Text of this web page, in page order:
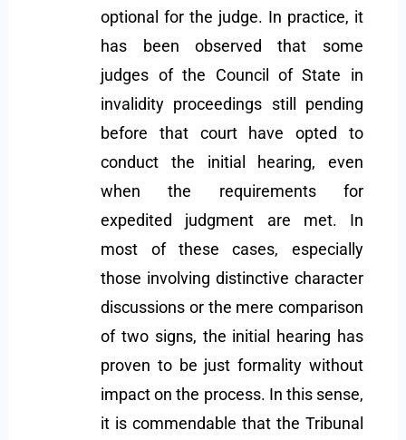
optional for the judge. In practice, it
has been observed that some
judges of the Council of State in
invalidity proceedings still pending
before that court have opted to
conduct the initial hearing, even
when the requirements for
expedited judgment are met. In
most of these cases, especially
those involving distinctive character
discussions or the mere comparison
of two signs, the initial hearing has
proven to be just formality without
impact on the process. In this sense,
it is commendable that the Tribunal